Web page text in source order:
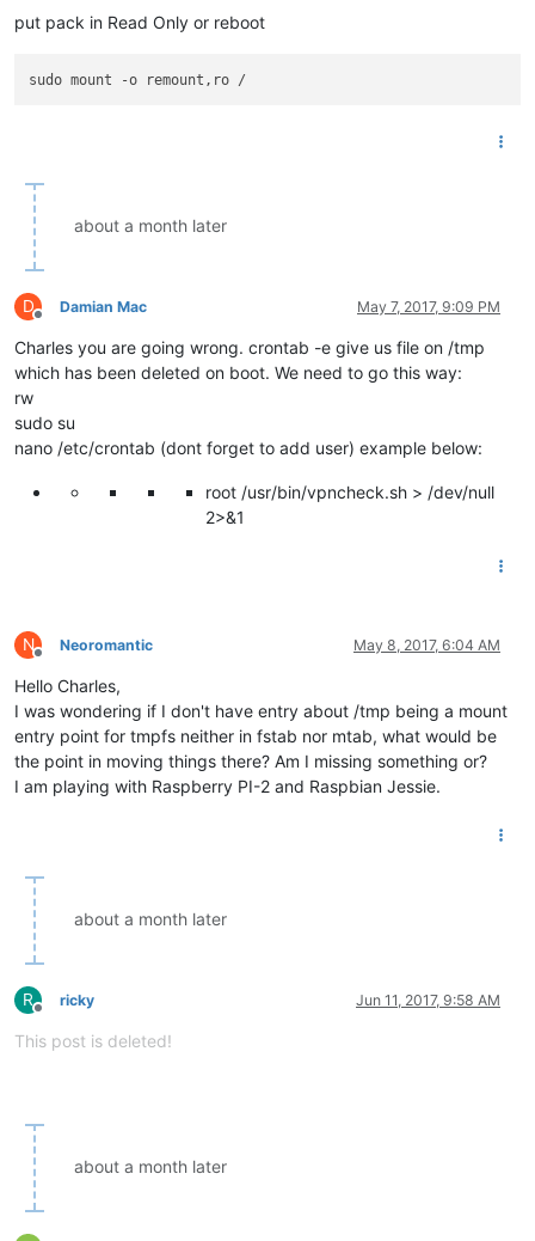
put pack in Read Only or reboot
about a month later
D
Offline
Damian Mac May 7, 2017, 9:09 PM
Charles you are going wrong. crontab -e give us file on /tmp
which has been deleted on boot. We need to go this way:
rw
sudo su
nano /etc/crontab (dont forget to add user) example below:
root /usr/bin/vpncheck.sh > /dev/null
2>&1
N
Offline
Neoromantic May 8, 2017, 6:04 AM
Hello Charles,
I was wondering if I don't have entry about /tmp being a mount
entry point for tmpfs neither in fstab nor mtab, what would be
the point in moving things there? Am I missing something or?
I am playing with Raspberry PI-2 and Raspbian Jessie.
about a month later
R
Offline
ricky Jun 11, 2017, 9:58 AM
This post is deleted!
about a month later